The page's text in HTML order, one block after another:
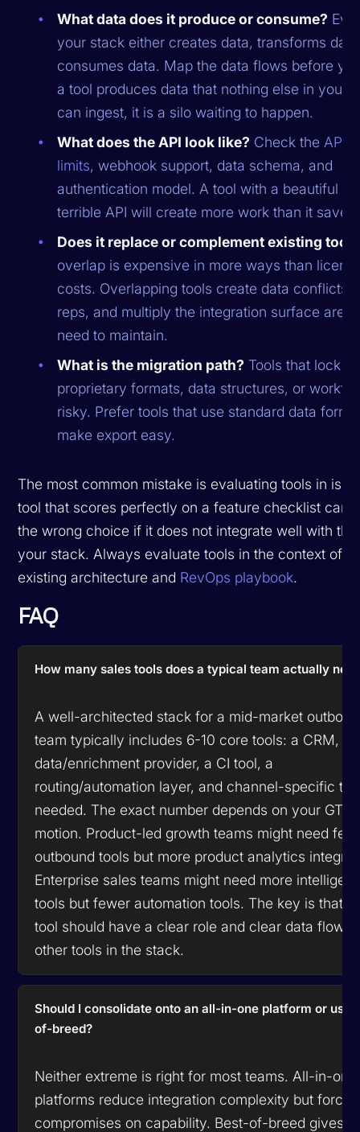
What data does it produce or consume?
your stack either creates data, transforms
consumes data. Map the data flows before
a tool produces data that nothing else in your
can ingest, it is a silo waiting to happen.
What does the API look like? Check the API
limits, webhook support, data schema, and
authentication model. A tool with a beautiful UI
terrible API will create more work than it saves.
Does it replace or complement existing
overlap is expensive in more ways than
costs. Overlapping tools create data conflicts,
reps, and multiply the integration surface area
need to maintain.
What is the migration path? Tools that lock
proprietary formats, data structures, or
risky. Prefer tools that use standard data
make export easy.
The most common mistake is evaluating tools in
tool that scores perfectly on a feature checklist can
the wrong choice if it does not integrate well with
your stack. Always evaluate tools in the context of
existing architecture and RevOps playbook.
FAQ
How many sales tools does a typical team actually
A well-architected stack for a mid-market
team typically includes 6-10 core tools: a CRM, a
data/enrichment provider, a CI tool, a
routing/automation layer, and channel-specific
needed. The exact number depends on your GTM
motion. Product-led growth teams might need
outbound tools but more product analytics
Enterprise sales teams might need more
tools but fewer automation tools. The key is that
tool should have a clear role and clear data flows
other tools in the stack.
Should I consolidate onto an all-in-one platform or use
of-breed?
Neither extreme is right for most teams. All-in-one
platforms reduce integration complexity but force
compromises on capability. Best-of-breed gives